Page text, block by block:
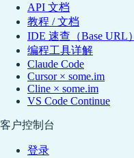
API 文档
教程 / 文档
IDE 速查（Base URL）
编程工具详解
Claude Code
Cursor × some.im
Cline × some.im
VS Code Continue
客户控制台
登录